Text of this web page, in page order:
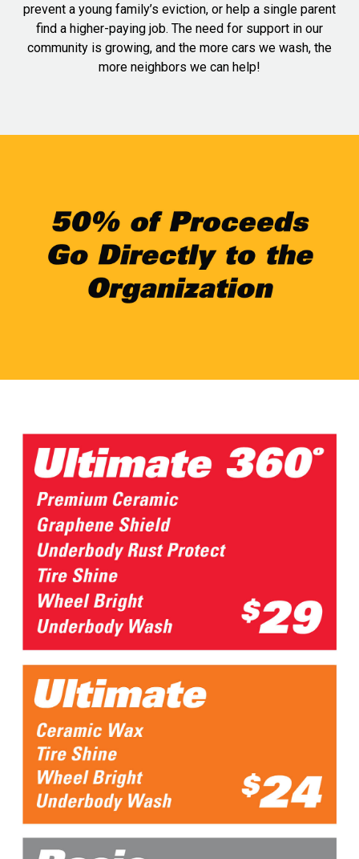
prevent a young family’s eviction, or help a single parent
find a higher-paying job. The need for support in our
community is growing, and the more cars we wash, the
more neighbors we can help!